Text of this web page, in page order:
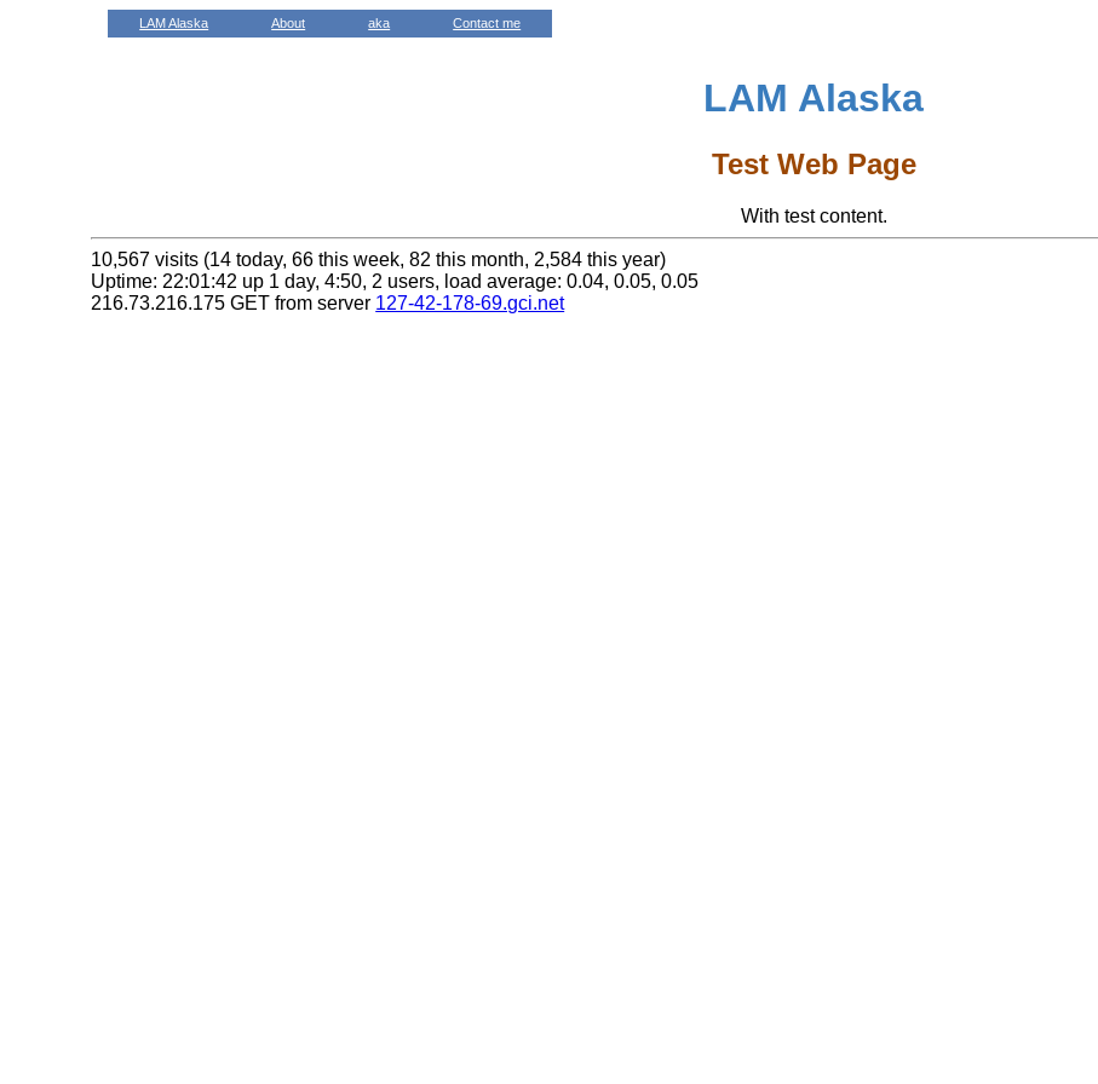
LAM Alaska About aka Contact me
LAM Alaska
Test Web Page
With test content.
10,567 visits (14 today, 66 this week, 82 this month, 2,584 this year)
Uptime: 22:01:42 up 1 day, 4:50, 2 users, load average: 0.04, 0.05, 0.05
216.73.216.175 GET from server 127-42-178-69.gci.net